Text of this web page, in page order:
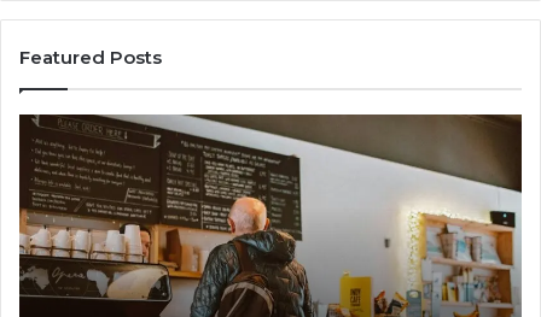
Featured Posts
Customer
Assistance
Line:
7808338286